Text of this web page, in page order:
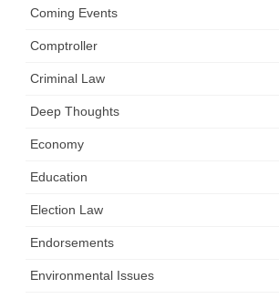
Coming Events
Comptroller
Criminal Law
Deep Thoughts
Economy
Education
Election Law
Endorsements
Environmental Issues